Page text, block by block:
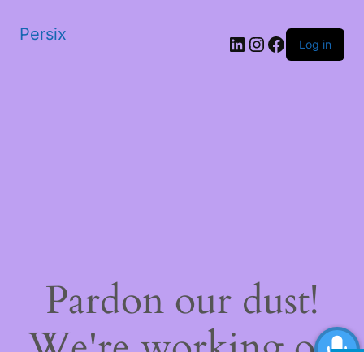
Persix LinkedIn
Instagram
Facebook
Log in
Pardon our dust!